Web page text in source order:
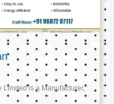
Limited is a Manufacturer,